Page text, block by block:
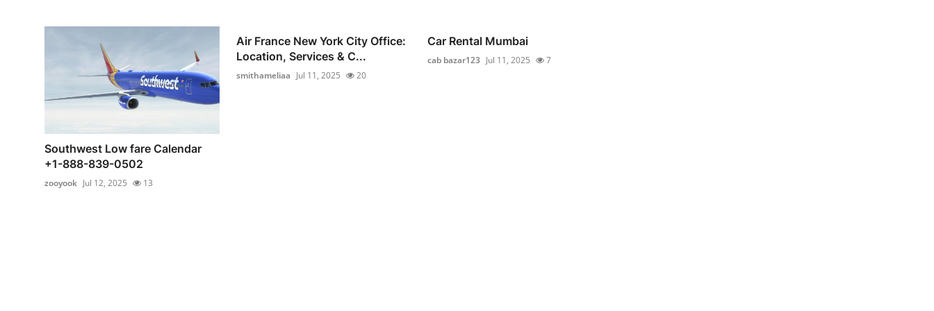
Southwest Low fare Calendar
+1-888-839-0502
zooyook Jul 12, 2025 13
Air France New York City Office:
Location, Services & C...
smithameliaa Jul 11, 2025 20
Car Rental Mumbai
cab bazar123 Jul 11, 2025 7